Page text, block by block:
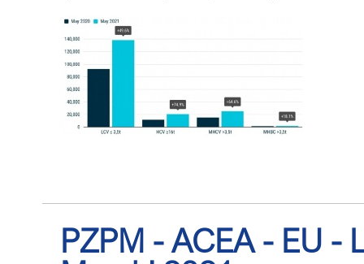
PZPM - ACEA - EU -